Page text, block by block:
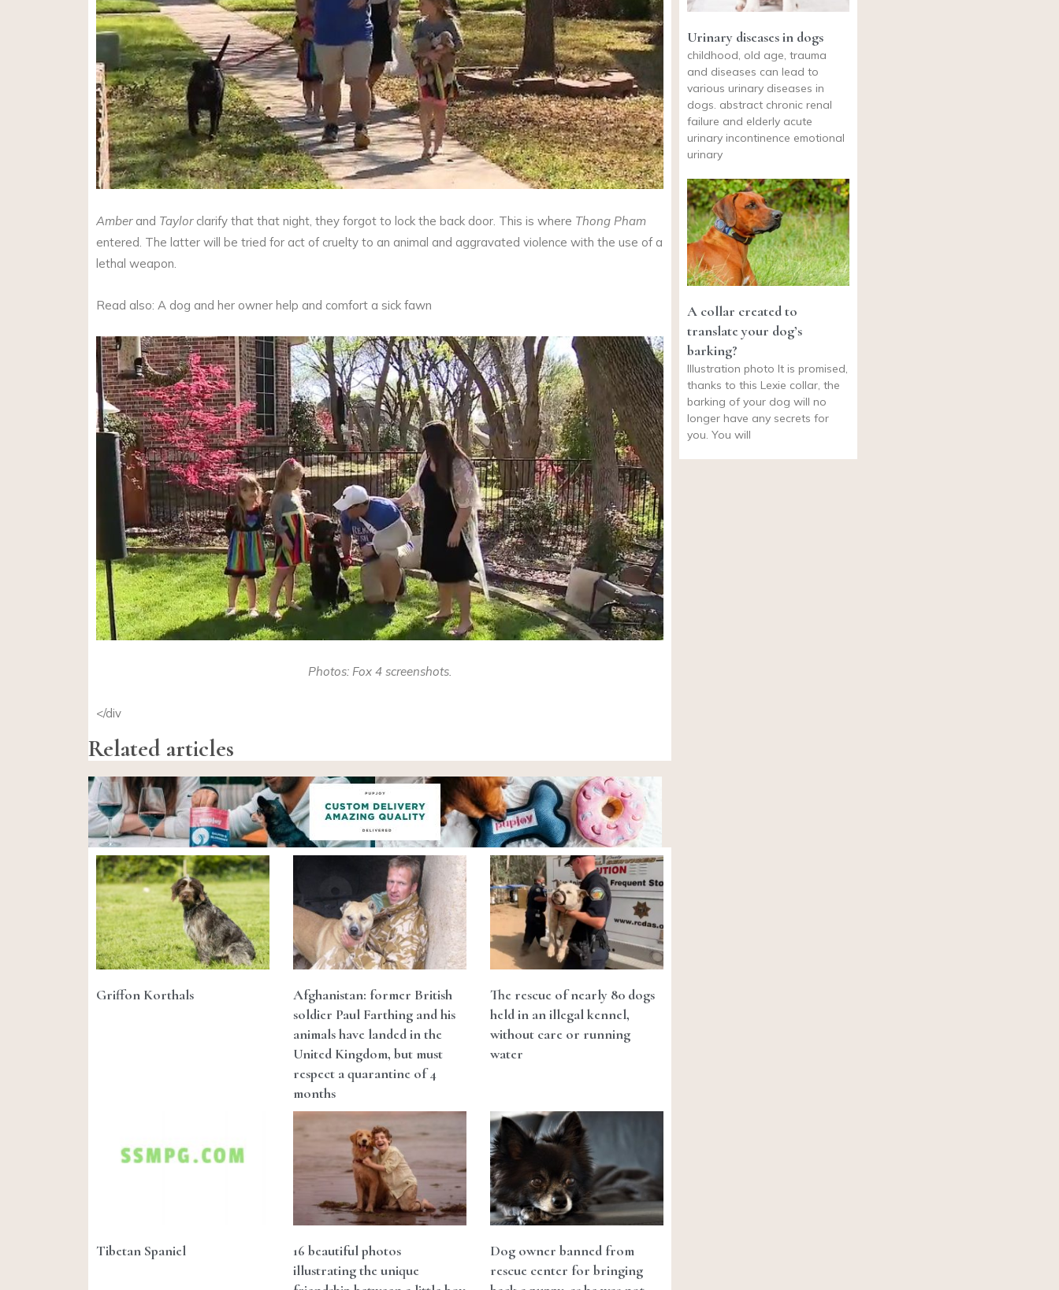
Amberand Taylorclarify that that night, they forgot to lock the back door. This is where Thong Pham
entered. The latter will be tried for act of cruelty to an animal and aggravated violence with the use of a
lethal weapon.
Read also: A dog and her owner help and comfort a sick fawn
Photos: Fox 4 screenshots.
</div
Related articles
Griffon Korthals
Afghanistan: former British
soldier Paul Farthing and his
animals have landed in the
United Kingdom, but must
respect a quarantine of 4
months
The rescue of nearly 80 dogs
held in an illegal kennel,
without care or running
water
Tibetan Spaniel
16 beautiful photos
illustrating the unique
Dog owner banned from
rescue center for bringing
Urinary diseases in dogs
childhood, old age, trauma
and diseases can lead to
various urinary diseases in
dogs. abstract chronic renal
failure and elderly acute
urinary incontinence emotional
urinary
A collar created to
translate your dog’s
barking?
Illustration photo It is promised,
thanks to this Lexie collar, the
barking of your dog will no
longer have any secrets for
you. You will